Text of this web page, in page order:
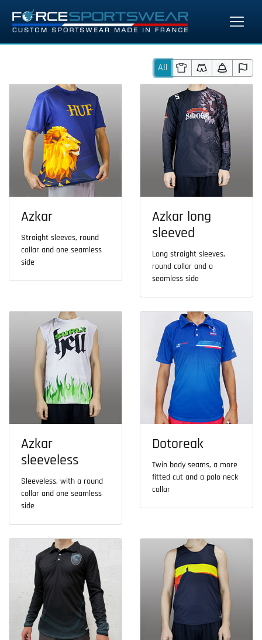
All
Azkar
Straight sleeves, round
collar and one seamless
side
Azkar long
sleeved
Long straight sleeves,
round collar and a
seamless side
Azkar
sleeveless
Sleeveless, with a round
collar and one seamless
side
Dotoreak
Twin body seams, a more
fitted cut and a polo neck
collar